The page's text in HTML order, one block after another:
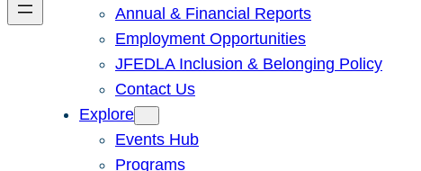
Annual & Financial Reports
Employment Opportunities
JFEDLA Inclusion & Belonging Policy
Contact Us
Explore
Events Hub
Programs